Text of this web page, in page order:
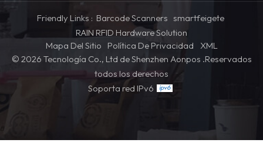
Friendly Links : Barcode Scanners smartfeigete
RAIN RFID Hardware Solution
Mapa Del Sitio
Política De Privacidad
XML
© 2026 Tecnología Co., Ltd de Shenzhen Aonpos .Reservados
todos los derechos
Soporta red IPv6